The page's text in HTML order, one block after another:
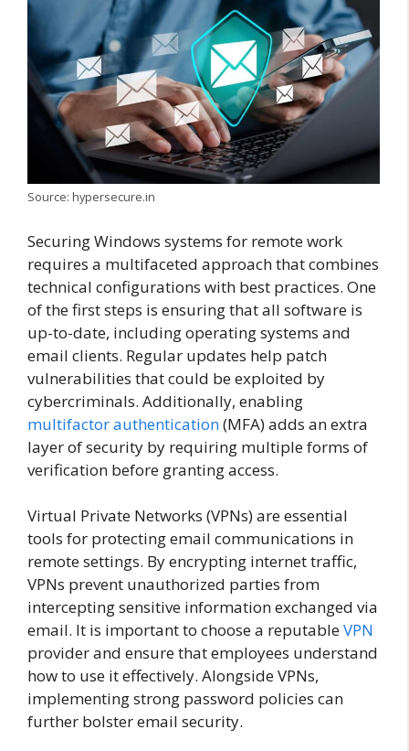
Source: hypersecure.in
Securing Windows systems for remote work
requires a multifaceted approach that combines
technical configurations with best practices. One
of the first steps is ensuring that all software is
up-to-date, including operating systems and
email clients. Regular updates help patch
vulnerabilities that could be exploited by
cybercriminals. Additionally, enabling
multifactor authentication(MFA) adds an extra
layer of security by requiring multiple forms of
verification before granting access.
Virtual Private Networks (VPNs) are essential
tools for protecting email communications in
remote settings. By encrypting internet traffic,
VPNs prevent unauthorized parties from
intercepting sensitive information exchanged via
email. It is important to choose a reputableVPN
provider and ensure that employees understand
how to use it effectively. Alongside VPNs,
implementing strong password policies can
further bolster email security.